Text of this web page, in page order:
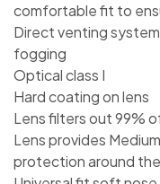
comfortable fit to
Direct venting
fogging
Optical class I
Hard coating on lens
Lens filters out 99%
Lens provides
protection around